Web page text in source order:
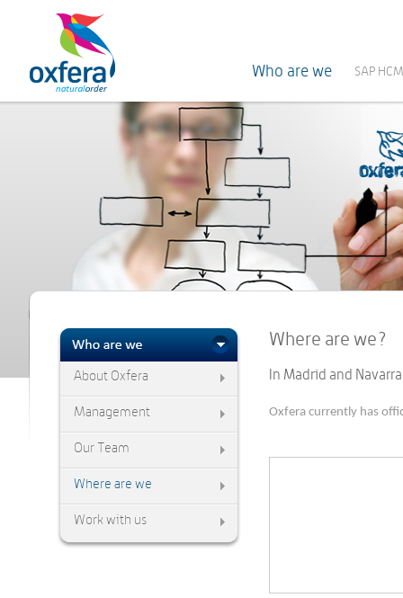
Who are we SAP
About Oxfera
Management
Our Team
Where are we
Work with us
Where are we?
In Madrid and Navarra
Oxfera currently has